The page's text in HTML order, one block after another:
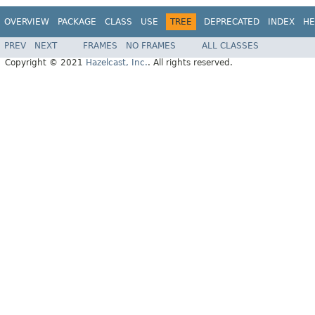
OVERVIEW PACKAGE CLASS USE TREE DEPRECATED INDEX
PREV NEXT FRAMES NO FRAMES
ALL CLASSES
Copyright © 2021 Hazelcast, Inc.. All rights reserved.